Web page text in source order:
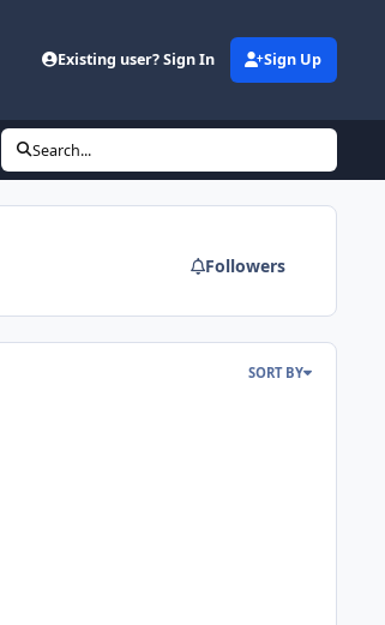
Existing user? Sign In Sign Up
Search...
Followers
SORT BY